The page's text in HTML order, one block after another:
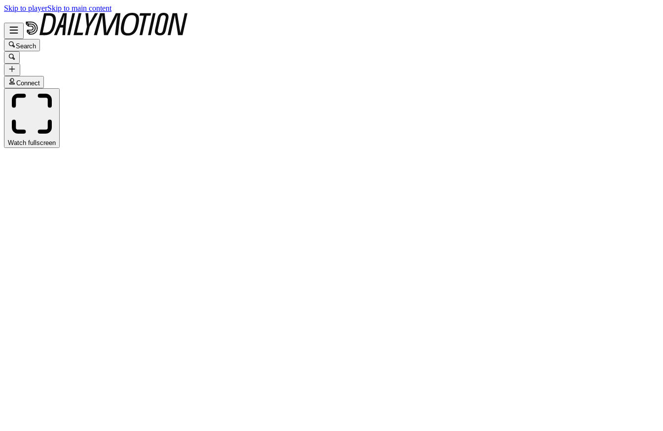
Skip to playerSkip to main content
Search
Connect
Watch fullscreen